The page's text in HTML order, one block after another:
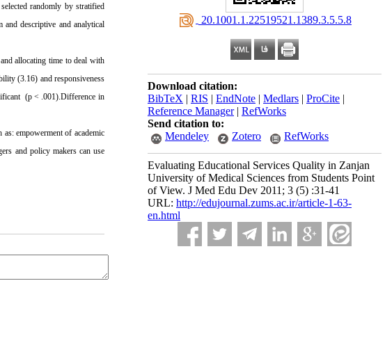
‎ 20.1001.1.22519521.1389.3.5.5.8
Download citation:
BibTeX | RIS | EndNote | Medlars | ProCite |
Reference Manager| RefWorks
Send citation to:
Mendeley
Zotero RefWorks
Evaluating Educational Services Quality in Zanjan
University of Medical Sciences from Students Point
of View. J Med Edu Dev 2011; 3 (5) :31-41
URL: http://edujournal.zums.ac.ir/article-1-63-
en.html
randomly by stratified
and descriptive and analytical
allocating time to deal with
(3.16) and responsiveness
(p < .001).Difference in
empowerment of academic
and policy makers can use